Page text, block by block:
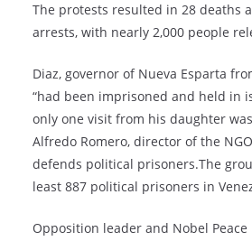
The protests resulted in 28 deaths
arrests, with nearly 2,000 people
Diaz, governor of Nueva Esparta
“had been imprisoned and held in
only one visit from his daughter
Alfredo Romero, director of the
defends political prisoners.The
least 887 political prisoners in
Opposition leader and Nobel Peace